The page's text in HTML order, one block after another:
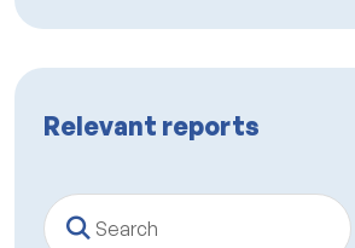
Relevant reports